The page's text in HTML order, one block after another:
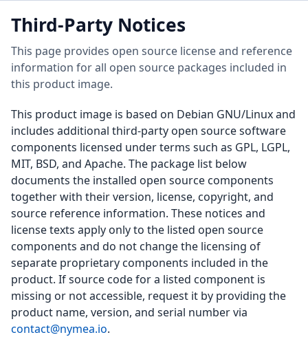
Third-Party Notices
This page provides open source license and reference
information for all open source packages included in
this product image.
This product image is based on Debian GNU/Linux and
includes additional third-party open source software
components licensed under terms such as GPL, LGPL,
MIT, BSD, and Apache. The package list below
documents the installed open source components
together with their version, license, copyright, and
source reference information. These notices and
license texts apply only to the listed open source
components and do not change the licensing of
separate proprietary components included in the
product. If source code for a listed component is
missing or not accessible, request it by providing the
product name, version, and serial number via
contact@nymea.io.